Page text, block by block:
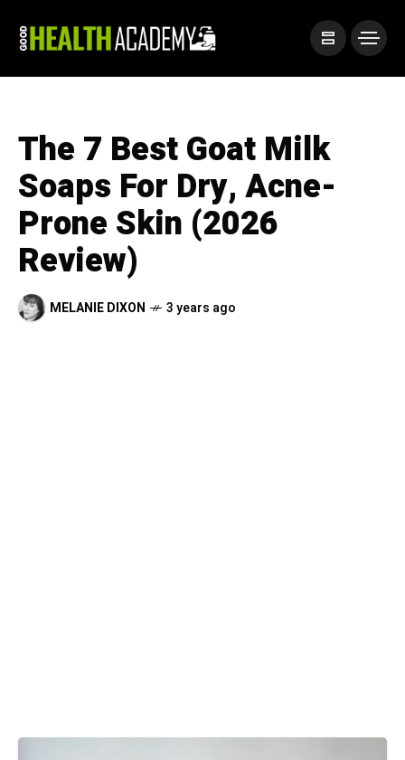
The 7 Best Goat Milk
Soaps For Dry, Acne-
Prone Skin (2026
Review)
MELANIE DIXON 3 years ago